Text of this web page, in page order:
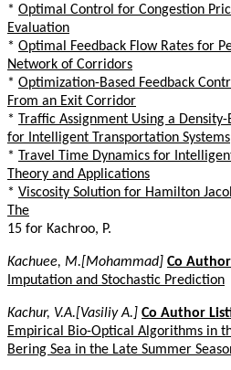
* Optimal Control for Congestion
Evaluation
* Optimal Feedback Flow Rates for
Network of Corridors
* Optimization-Based Feedback
From an Exit Corridor
* Traffic Assignment Using a
for Intelligent Transportation Systems
* Travel Time Dynamics for
Theory and Applications
* Viscosity Solution for Hamilton
The
15 for Kachroo, P.
Kachuee, M.[Mohammad] Co
Imputation and Stochastic Prediction
Kachur, V.A.[Vasiliy A.] Co Author
Empirical Bio-Optical Algorithms in
Bering Sea in the Late Summer